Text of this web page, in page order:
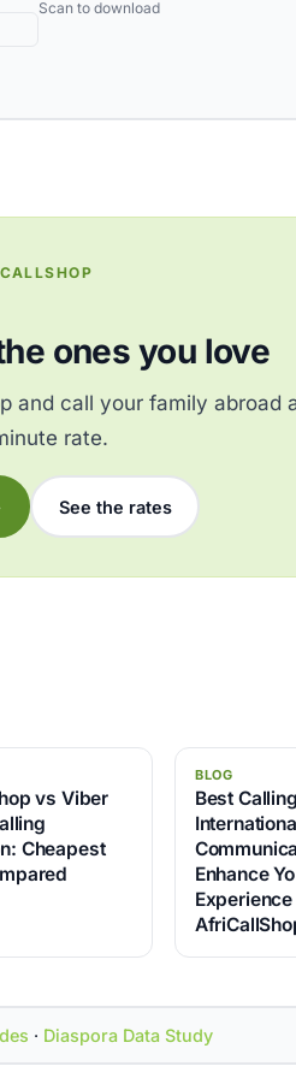
Scan to download
ones you love
and call your family abroad
rate.
See the rates
vs Viber
Cheapest
BLOG
Best
Enhance
· Diaspora Data Study